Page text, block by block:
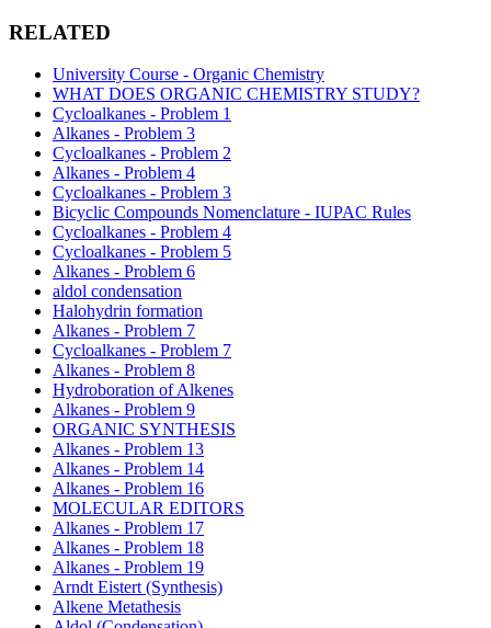
RELATED
University Course - Organic Chemistry
WHAT DOES ORGANIC CHEMISTRY STUDY?
Cycloalkanes - Problem 1
Alkanes - Problem 3
Cycloalkanes - Problem 2
Alkanes - Problem 4
Cycloalkanes - Problem 3
Bicyclic Compounds Nomenclature - IUPAC Rules
Cycloalkanes - Problem 4
Cycloalkanes - Problem 5
Alkanes - Problem 6
aldol condensation
Halohydrin formation
Alkanes - Problem 7
Cycloalkanes - Problem 7
Alkanes - Problem 8
Hydroboration of Alkenes
Alkanes - Problem 9
ORGANIC SYNTHESIS
Alkanes - Problem 13
Alkanes - Problem 14
Alkanes - Problem 16
MOLECULAR EDITORS
Alkanes - Problem 17
Alkanes - Problem 18
Alkanes - Problem 19
Arndt Eistert (Synthesis)
Alkene Metathesis